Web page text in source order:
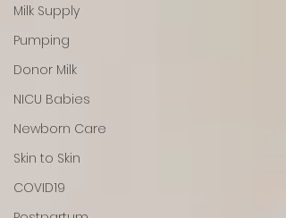
Milk Supply
Pumping
Donor Milk
NICU Babies
Newborn Care
Skin to Skin
COVID19